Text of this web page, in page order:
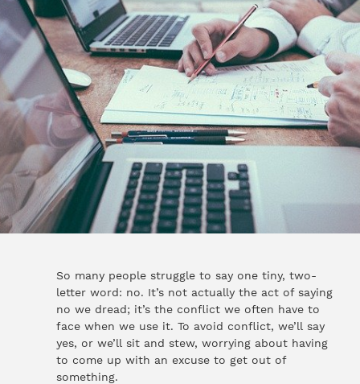
So many people struggle to say one tiny, two-
letter word: no. It’s not actually the act of saying
no we dread; it’s the conflict we often have to
face when we use it. To avoid conflict, we’ll say
yes, or we’ll sit and stew, worrying about having
to come up with an excuse to get out of
something.